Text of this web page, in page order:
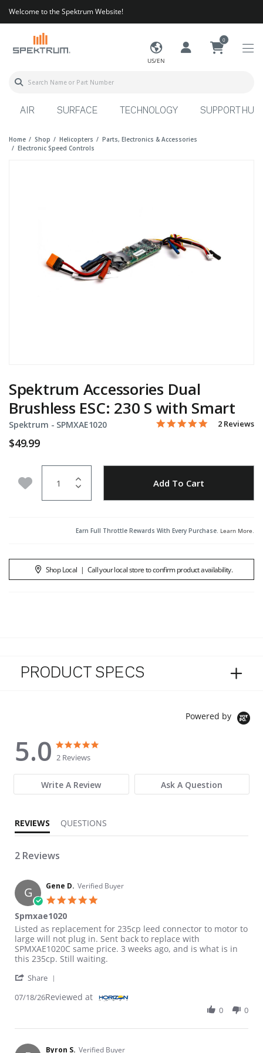
Welcome to the Spektrum Website!
US/EN
0
AIR SURFACE TECHNOLOGY SUPPORT HUB
Home Shop Helicopters
Parts, Electronics & Accessories
Electronic Speed Controls
Spektrum Accessories Dual
Brushless ESC: 230 S with Smart
Spektrum - Item No.
SPMXAE1020 3.8 out of 5 Customer
5.0 star
2 Reviews
$49.99
Add to Wishlist Add To Cart
Earn Full Throttle Rewards With Every Purchase. Learn More.
Shop Local | Call your local store to confirm product availability.
PRODUCT SPECS
Powered by
5.0
5.0 star rating
2 Reviews
Write A Review Ask A Question
REVIEWS QUESTIONS
2 Reviews
G Gene D. Verified Buyer
Spmxae1020
Review by Gene D. on 18 Jul 2026
review stating Spmxae1020
Listed as replacement for 235cp leed connector to motor to
large will not plug in. Sent back to replace with
SPMXAE1020C same price. 3 weeks ago, and is what is in
this 235cp. Still waiting.
Share
07/18/26Reviewed at
0 0
Byron S. Verified Buyer